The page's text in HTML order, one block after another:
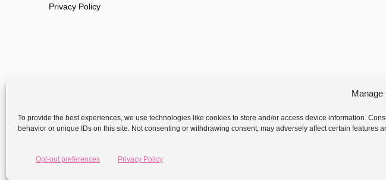
Manage
To provide the best experiences, we use technologies like cookies to store and/or access device information.
behavior or unique IDs on this site. Not consenting or withdrawing consent, may adversely affect certain features
Opt-out preferences Privacy Policy
Privacy Policy